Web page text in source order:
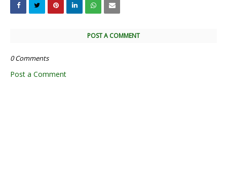
POST A COMMENT
0 Comments
Post a Comment